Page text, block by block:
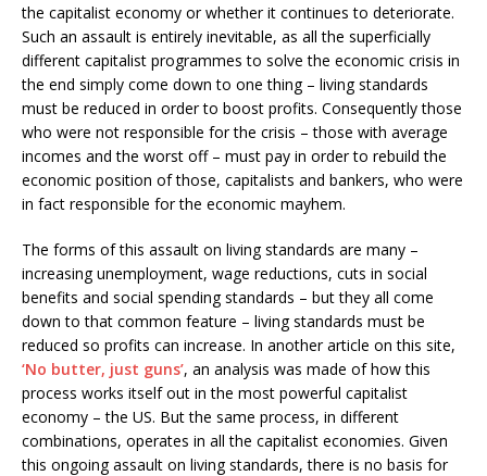
the capitalist economy or whether it continues to deteriorate.
Such an assault is entirely inevitable, as all the superficially
different capitalist programmes to solve the economic crisis in
the end simply come down to one thing – living standards
must be reduced in order to boost profits. Consequently those
who were not responsible for the crisis – those with average
incomes and the worst off – must pay in order to rebuild the
economic position of those, capitalists and bankers, who were
in fact responsible for the economic mayhem.
The forms of this assault on living standards are many –
increasing unemployment, wage reductions, cuts in social
benefits and social spending standards – but they all come
down to that common feature – living standards must be
reduced so profits can increase. In another article on this site,
‘No butter, just guns’, an analysis was made of how this
process works itself out in the most powerful capitalist
economy – the US. But the same process, in different
combinations, operates in all the capitalist economies. Given
this ongoing assault on living standards, there is no basis for